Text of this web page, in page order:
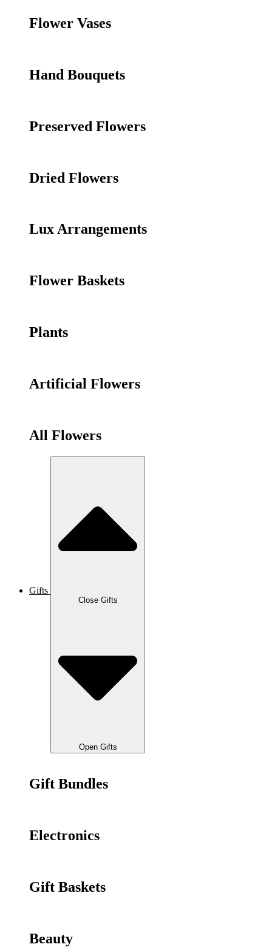
Flower Vases
Hand Bouquets
Preserved Flowers
Dried Flowers
Lux Arrangements
Flower Baskets
Plants
Artificial Flowers
All Flowers
Gifts
Close Gifts
Open Gifts
Gift Bundles
Electronics
Gift Baskets
Beauty